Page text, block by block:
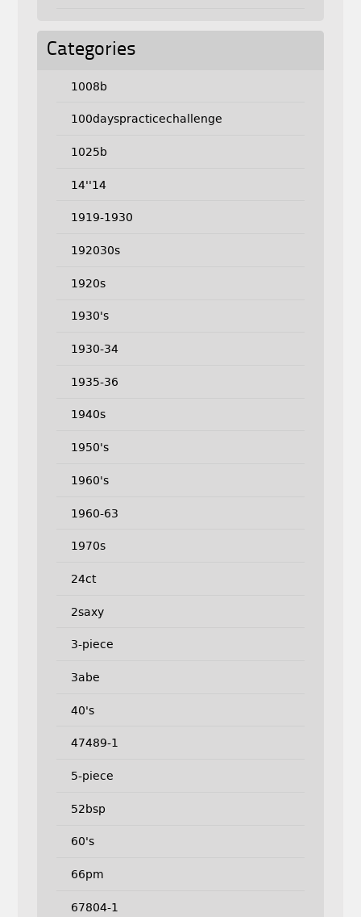
Categories
1008b
100dayspracticechallenge
1025b
14''14
1919-1930
192030s
1920s
1930's
1930-34
1935-36
1940s
1950's
1960's
1960-63
1970s
24ct
2saxy
3-piece
3abe
40's
47489-1
5-piece
52bsp
60's
66pm
67804-1